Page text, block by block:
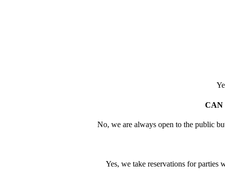
CAN
No, we are always open to the public
Yes, we take reservations for parties